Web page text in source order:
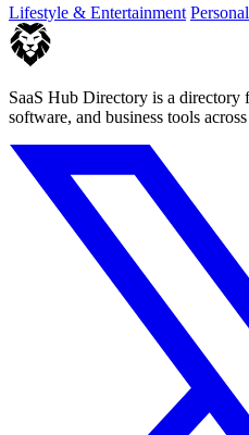
Lifestyle & Entertainment
SaaS Hub Directory is a directory
software, and business tools